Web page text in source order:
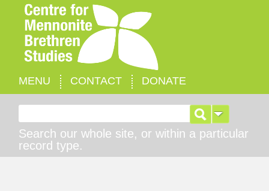
MENU CONTACT DONATE
Search our whole site, or within a particular
record type.